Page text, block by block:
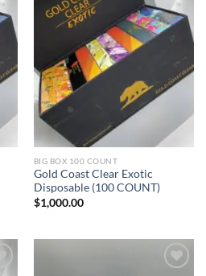
Add to wishlist
BIG BOX 100 COUNT
Gold Coast Clear Exotic
Disposable (100 COUNT)
$1,000.00